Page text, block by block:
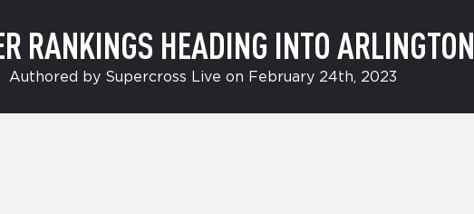
RANKINGS HEADING INTO ARLINGTON
Authored by Supercross Live on February 24th, 2023